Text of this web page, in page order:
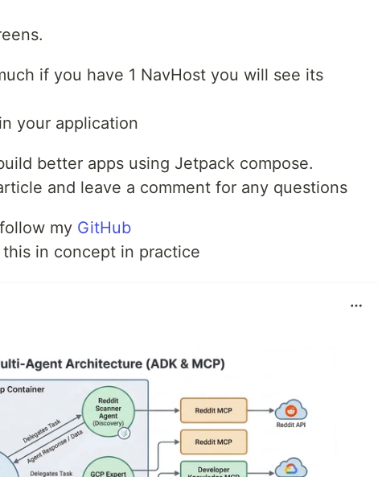
if you have 1 NavHost you will see its
your application
better apps using Jetpack compose.
and leave a comment for any questions
my GitHub
in concept in practice